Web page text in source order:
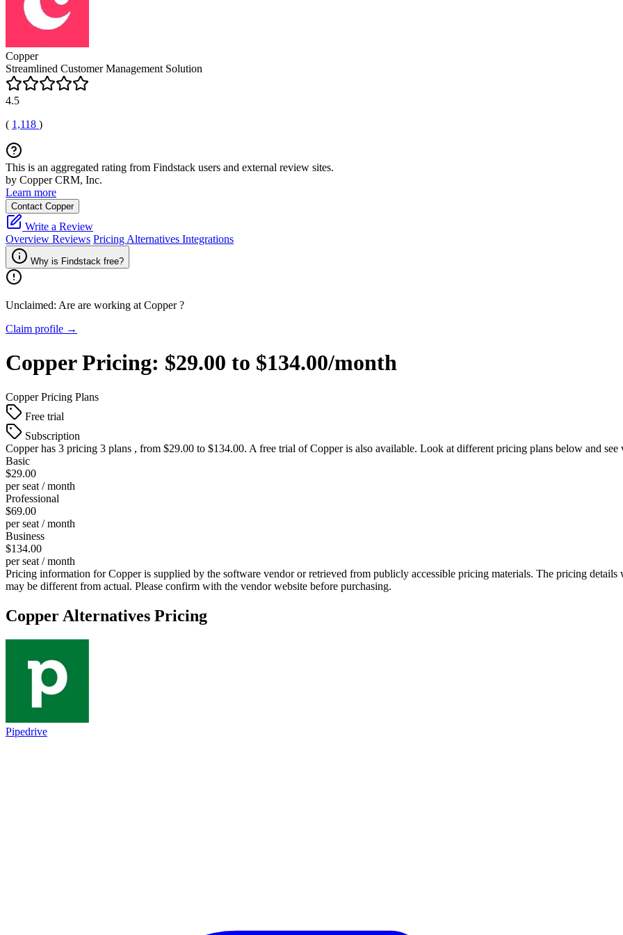
Copper
Streamlined Customer Management Solution
4.5
( 1,118 )
This is an aggregated rating from Findstack users and external review sites.
by Copper CRM, Inc.
Learn more
Contact Copper
Write a Review
Overview Reviews Pricing Alternatives Integrations
Why is Findstack free?
Unclaimed: Are are working at Copper?
Claim profile →
CopperPricing: $29.00 to $134.00/month
CopperPricing Plans
Free trial
Subscription
Copperhas 3 pricing 3 plans , from $29.00 to $134.00. A free trial of Copper is also available. Look at different pricing plans below and see
Basic
$29.00
per seat / month
Professional
$69.00
per seat / month
Business
$134.00
per seat / month
Pricing information forCopperis supplied by the software vendor or retrieved from publicly accessible pricing materials. The pricing
may be different from actual. Please confirm with the vendor website before purchasing.
Copper Alternatives Pricing
Pipedrive